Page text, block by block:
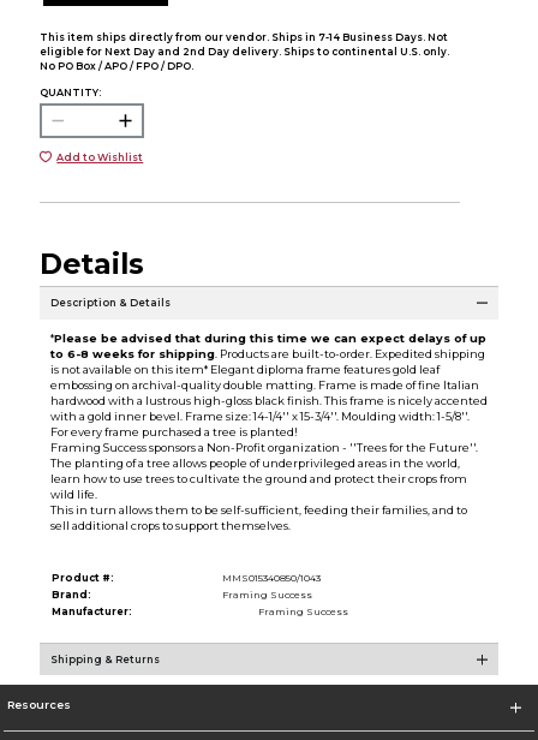
This item ships directly from our vendor. Ships in 7-14 Business Days. Not
eligible for Next Day and 2nd Day delivery. Ships to continental U.S. only.
No PO Box / APO / FPO / DPO.
QUANTITY:
Add to Wishlist
Details
Description & Details
*Please be advised that during this time we can expect delays of up
to 6-8 weeks for shipping. Products are built-to-order. Expedited shipping
is not available on this item* Elegant diploma frame features gold leaf
embossing on archival-quality double matting. Frame is made of fine Italian
hardwood with a lustrous high-gloss black finish. This frame is nicely accented
with a gold inner bevel. Frame size: 14-1/4'' x 15-3/4''. Moulding width: 1-5/8''.
For every frame purchased a tree is planted!
Framing Success sponsors a Non-Profit organization - ''Trees for the Future''.
The planting of a tree allows people of underprivileged areas in the world,
learn how to use trees to cultivate the ground and protect their crops from
wild life.
This in turn allows them to be self-sufficient, feeding their families, and to
sell additional crops to support themselves.
Product #:
MMS015340850/1043
Brand:
Framing Success
Manufacturer:
Framing Success
Shipping & Returns
Resources